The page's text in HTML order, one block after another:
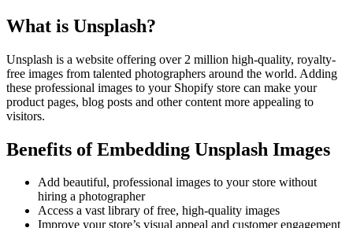
What is Unsplash?
Unsplash is a website offering over 2 million high-quality, royalty-
free images from talented photographers around the world. Adding
these professional images to your Shopify store can make your
product pages, blog posts and other content more appealing to
visitors.
Benefits of Embedding Unsplash Images
Add beautiful, professional images to your store without
hiring a photographer
Access a vast library of free, high-quality images
Improve your store’s visual appeal and customer engagement